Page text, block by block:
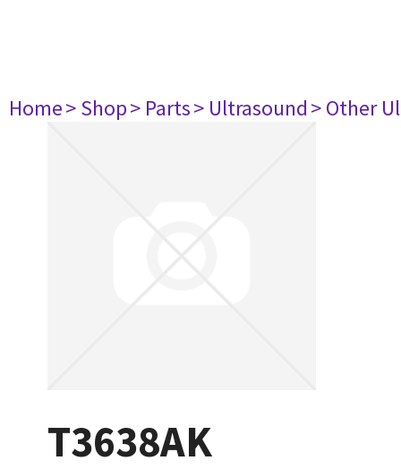
Home> Shop> Parts> Ultrasound> Other
T3638AK